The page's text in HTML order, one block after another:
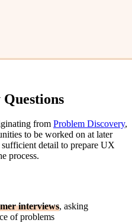
from Problem Discovery,
to be worked on at later
detail to prepare UX
process.
interviews, asking
of problems